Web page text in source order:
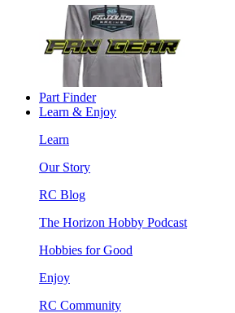
Part Finder
Learn & Enjoy
Learn
Our Story
RC Blog
The Horizon Hobby Podcast
Hobbies for Good
Enjoy
RC Community